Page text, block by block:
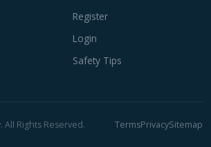
Register
Login
Safety Tips
All Rights Reserved. TermsPrivacySitemap